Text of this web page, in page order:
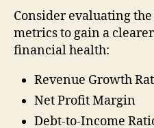
Consider evaluating
metrics to gain a
financial health:
Revenue Growth
Net Profit Margin
Debt-to-Income